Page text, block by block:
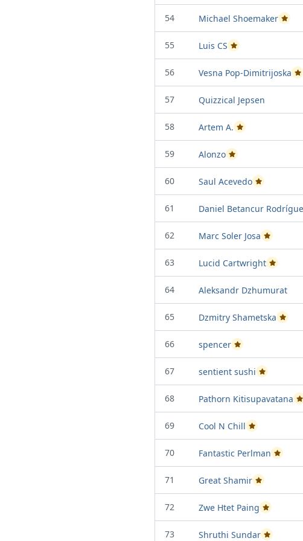
54 Michael Shoemaker
55 Luis CS Passed Project attempt 2
56 Vesna Pop-Dimitrijoska
57 Quizzical Jepsen
58 Artem A. Passed Project
59 Alonzo Passed Project attempt 1
60 Saul Acevedo Passed Project
61 Daniel Betancur
62 Marc Soler Josa Passed
63 Lucid Cartwright Passed
64 Aleksandr Dzhumurat
65 Dzmitry Shametska
66 spencer Passed Project attempt
67 sentient sushi Passed
68 Pathorn Kitisupavatana
69 Cool N Chill Passed Project
70 Fantastic Perlman Passed
71 Great Shamir Passed Project
72 Zwe Htet Paing Passed
73 Shruthi Sundar